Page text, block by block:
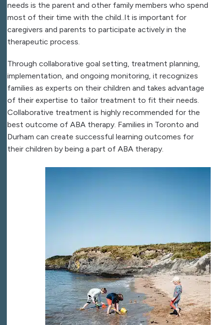
needs is the parent and other family members who spend
most of their time with the child..It is important for
caregivers and parents to participate actively in the
therapeutic process.
Through collaborative goal setting, treatment planning,
implementation, and ongoing monitoring, it recognizes
families as experts on their children and takes advantage
of their expertise to tailor treatment to fit their needs.
Collaborative treatment is highly recommended for the
best outcome of ABA therapy. Families in Toronto and
Durham can create successful learning outcomes for
their children by being a part of ABA therapy.